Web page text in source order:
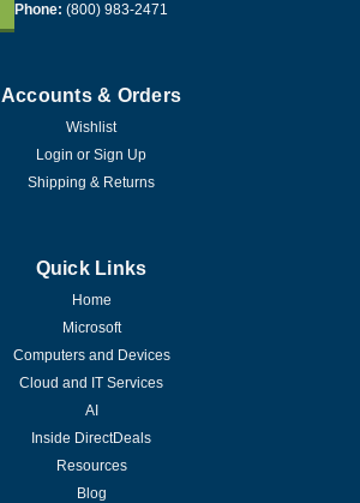
Phone: (800) 983-2471
Accounts & Orders
Wishlist
Login or Sign Up
Shipping & Returns
Quick Links
Home
Microsoft
Computers and Devices
Cloud and IT Services
AI
Inside DirectDeals
Resources
Blog